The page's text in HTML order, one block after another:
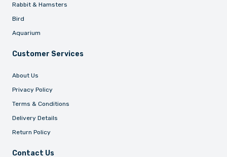
Rabbit & Hamsters
Bird
Aquarium
Customer Services
About Us
Privacy Policy
Terms & Conditions
Delivery Details
Return Policy
Contact Us